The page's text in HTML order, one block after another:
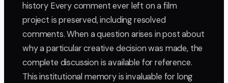
history Every comment ever left on a film
project is preserved, including resolved
comments. When a question arises in post about
why a particular creative decision was made, the
complete discussion is available for reference.
This institutional memory is invaluable for long